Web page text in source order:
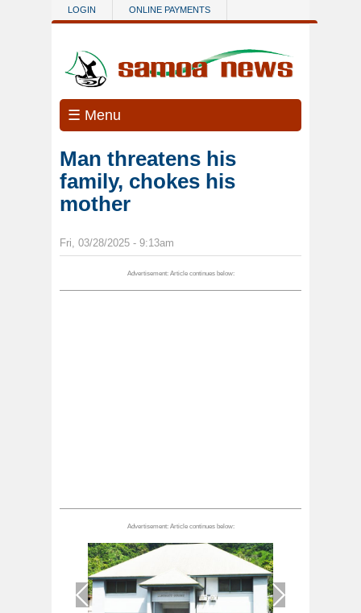
Skip to main content
LOGIN ONLINE PAYMENTS
☰ Menu
Man threatens his
family, chokes his
mother
Fri, 03/28/2025 - 9:13am